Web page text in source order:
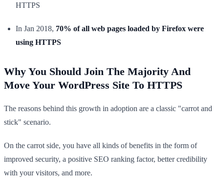
HTTPS
In Jan 2018, 70% of all web pages loaded by Firefox were
using HTTPS
Why You Should Join The Majority And
Move Your WordPress Site To HTTPS
The reasons behind this growth in adoption are a classic "carrot and
stick" scenario.
On the carrot side, you have all kinds of benefits in the form of
improved security, a positive SEO ranking factor, better credibility
with your visitors, and more.